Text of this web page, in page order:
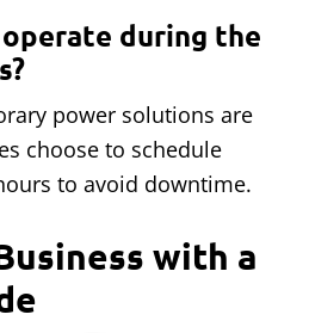
operate during the
power solutions are
choose to schedule
to avoid downtime.
with a